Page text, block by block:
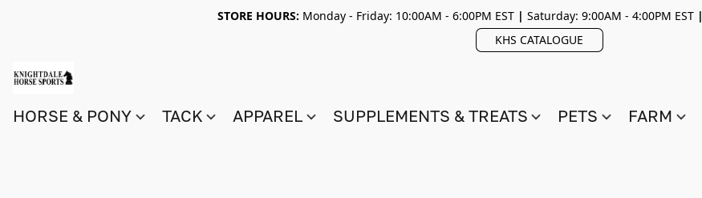
STORE HOURS: Monday - Friday: 10:00AM - 6:00PM EST| Saturday: 9:00AM - 4:00PM EST|
KHS CATALOGUE
HORSE & PONY TACK APPAREL SUPPLEMENTS & TREATS PETS FARM